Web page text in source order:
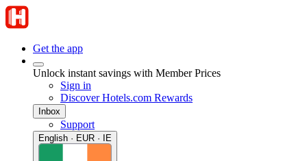
Get the app
Unlock instant savings with Member Prices
Sign in
Discover Hotels.com Rewards
Inbox
Support
English · EUR · IE